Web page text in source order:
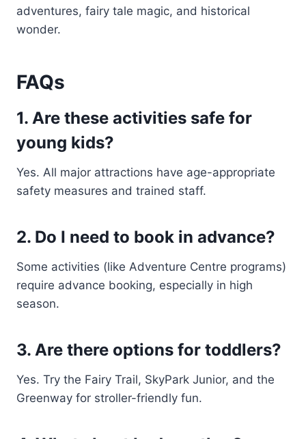
adventures, fairy tale magic, and historical
wonder.
FAQs
1. Are these activities safe for
young kids?
Yes. All major attractions have age-appropriate
safety measures and trained staff.
2. Do I need to book in advance?
Some activities (like Adventure Centre programs)
require advance booking, especially in high
season.
3. Are there options for toddlers?
Yes. Try the Fairy Trail, SkyPark Junior, and the
Greenway for stroller-friendly fun.